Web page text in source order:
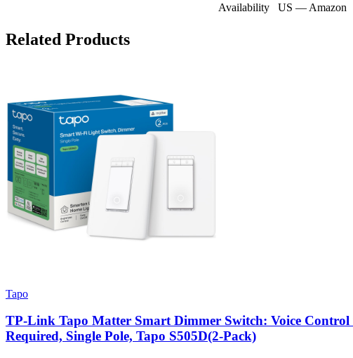
Availability
US — Amazon
Related Products
Tapo
TP-Link Tapo Matter Smart Dimmer Switch: Voice
Required, Single Pole, Tapo S505D(2-Pack)